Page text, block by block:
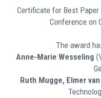
Certificate for Best
Conference on
The award
Anne-Marie Wesseling
Ruth Mugge, Elmer